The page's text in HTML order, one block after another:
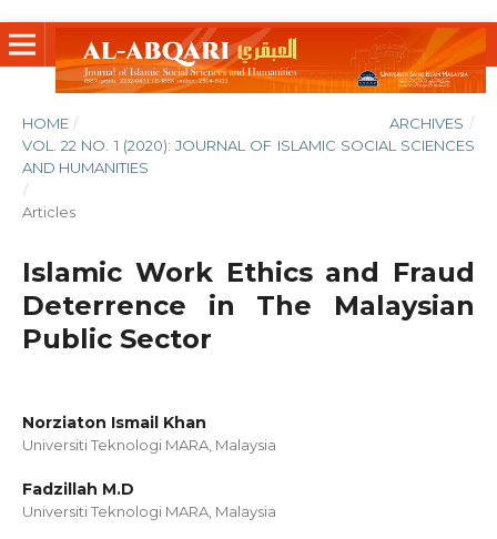
HOME / ARCHIVES /
VOL. 22 NO. 1 (2020): JOURNAL OF ISLAMIC SOCIAL SCIENCES
AND HUMANITIES
/
Articles
Islamic Work Ethics and Fraud
Deterrence in The Malaysian
Public Sector
Norziaton Ismail Khan
Universiti Teknologi MARA, Malaysia
Fadzillah M.D
Universiti Teknologi MARA, Malaysia